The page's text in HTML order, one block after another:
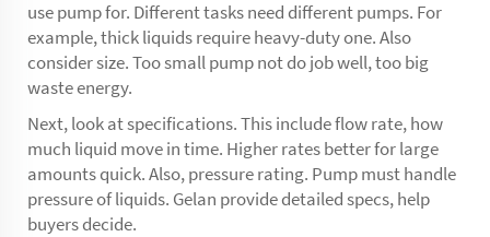
use pump for. Different tasks need different pumps. For
example, thick liquids require heavy-duty one. Also
consider size. Too small pump not do job well, too big
waste energy.
Next, look at specifications. This include flow rate, how
much liquid move in time. Higher rates better for large
amounts quick. Also, pressure rating. Pump must handle
pressure of liquids. Gelan provide detailed specs, help
buyers decide.